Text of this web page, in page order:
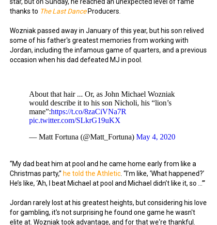
thanks to The Last DanceProducers.
Wozniak passed away in January of this year, but his son relived
some of his father's greatest memories from working with
Jordan, including the infamous game of quarters, and a previous
occasion when his dad defeated MJ in pool.
About that hair ... Or, as John Michael Wozniak
would describe it to his son Nicholi, his “lion’s
mane”:https://t.co/8zaCiVNa7R
pic.twitter.com/SLkrG19uKX
— Matt Fortuna (@Matt_Fortuna) May 4, 2020
“My dad beat him at pool and he came home early from like a
Christmas party,” he told the Athletic . “I’m like, ‘What happened?’
He’s like, ‘Ah, I beat Michael at pool and Michael didn’t like it, so …’”
Jordan rarely lost at his greatest heights, but considering his love
for gambling, it's not surprising he found one game he wasn't
elite at. Wozniak took advantage, and for that we're thankful.